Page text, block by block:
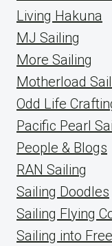
Living Hakuna
MJ Sailing
More Sailing
Motherload
Odd Life
Pacific Pearl
People & Blogs
RAN Sailing
Sailing Doodles
Sailing Flying
Sailing into